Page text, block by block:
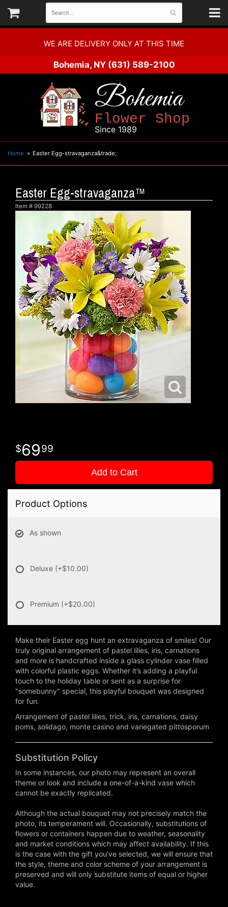
WE ARE DELIVERY ONLY AT THIS TIME
Bohemia, NY (631) 589-2100
Bohemia
Flower Shop
Since 1989
Home Easter Egg-stravaganza&trade;
Easter Egg-stravaganza™
Item # 99228
6999
Add to Cart
Product Options
As shown
Deluxe (+$10.00)
Premium (+$20.00)
Make their Easter egg hunt an extravaganza of smiles! Our
truly original arrangement of pastel lilies, iris, carnations
and more is handcrafted inside a glass cylinder vase filled
with colorful plastic eggs. Whether it’s adding a playful
touch to the holiday table or sent as a surprise for
"somebunny" special, this playful bouquet was designed
for fun.
Arrangement of pastel lilies, trick, iris, carnations, daisy
poms, solidago, monte casino and variegated pittosporum
Substitution Policy
In some instances, our photo may represent an overall
theme or look and include a one-of-a-kind vase which
cannot be exactly replicated.
Although the actual bouquet may not precisely match the
photo, its temperament will. Occasionally, substitutions of
flowers or containers happen due to weather, seasonality
and market conditions which may affect availability. If this
is the case with the gift you've selected, we will ensure that
the style, theme and color scheme of your arrangement is
preserved and will only substitute items of equal or higher
value.